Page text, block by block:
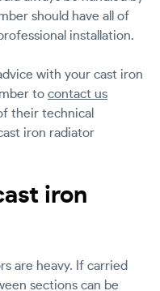
should have all of
installation.
with your cast iron
to contact us
their technical
iron radiator
iron
are heavy. If carried
sections can be